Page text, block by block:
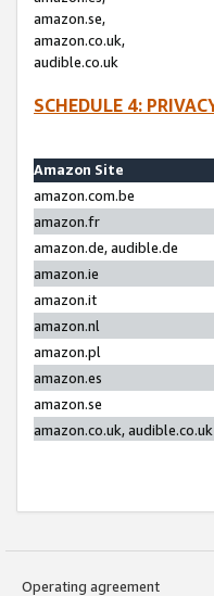
amazon.se,
amazon.co.uk,
audible.co.uk
SCHEDULE 4:
Amazon Site
amazon.com.be
amazon.fr
amazon.de, audible.de
amazon.ie
amazon.it
amazon.nl
amazon.pl
amazon.es
amazon.se
amazon.co.uk, audible.co.uk
Operating agreement